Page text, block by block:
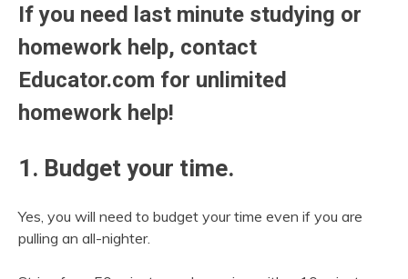
If you need last minute studying or
homework help, contact
Educator.com for unlimited
homework help!
1. Budget your time.
Yes, you will need to budget your time even if you are
pulling an all-nighter.